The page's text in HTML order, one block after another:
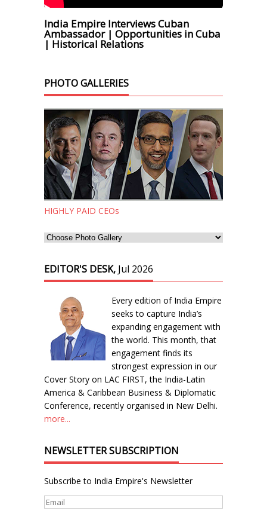
India Empire Interviews Cuban
Ambassador | Opportunities in Cuba
| Historical Relations
PHOTO GALLERIES
HIGHLY PAID CEOs
EDITOR'S DESK, Jul 2026
Every edition of India Empire
seeks to capture India’s
expanding engagement with
the world. This month, that
engagement finds its
strongest expression in our
Cover Story on LAC FIRST, the India-Latin
America & Caribbean Business & Diplomatic
Conference, recently organised in New Delhi.
more...
NEWSLETTER SUBSCRIPTION
Subscribe to India Empire's Newsletter